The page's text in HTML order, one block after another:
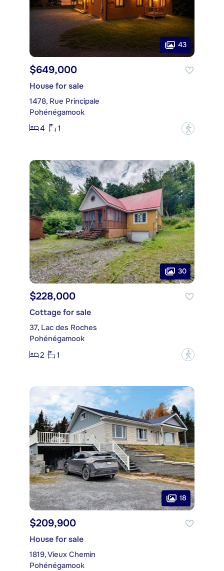
43
$649,000
House for sale
1478, Rue Principale
Pohénégamook
4
1 ?
30
$228,000
Cottage for sale
37, Lac des Roches
Pohénégamook
2
1 ?
18
$209,900
House for sale
1819, Vieux Chemin
Pohénégamook